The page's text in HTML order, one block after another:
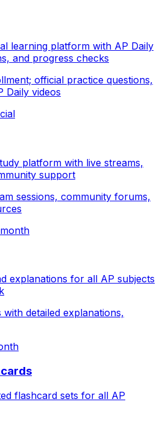
learning platform with AP Daily
and progress checks
official practice questions,
Daily videos
platform with live streams,
support
sessions, community forums,
explanations for all AP subjects
detailed explanations,
flashcard sets for all AP